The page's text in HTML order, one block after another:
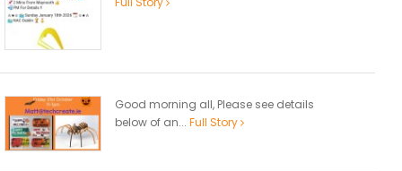
Good morning all, Please see details
below of an... Full Story